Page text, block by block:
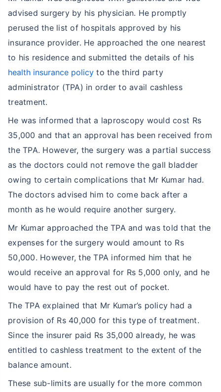
advised surgery by his physician. He promptly
perused the list of hospitals approved by his
insurance provider. He approached the one nearest
to his residence and submitted the details of his
health insurance policy to the third party
administrator (TPA) in order to avail cashless
treatment.
He was informed that a laproscopy would cost Rs
35,000 and that an approval has been received from
the TPA. However, the surgery was a partial success
as the doctors could not remove the gall bladder
owing to certain complications that Mr Kumar had.
The doctors advised him to come back after a
month as he would require another surgery.
Mr Kumar approached the TPA and was told that the
expenses for the surgery would amount to Rs
50,000. However, the TPA informed him that he
would receive an approval for Rs 5,000 only, and he
would have to pay the rest out of pocket.
The TPA explained that Mr Kumar’s policy had a
provision of Rs 40,000 for this type of treatment.
Since the insurer paid Rs 35,000 already, he was
entitled to cashless treatment to the extent of the
balance amount.
These sub-limits are usually for the more common